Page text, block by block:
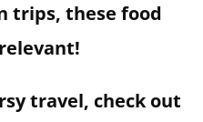
trips, these food
travel, check out